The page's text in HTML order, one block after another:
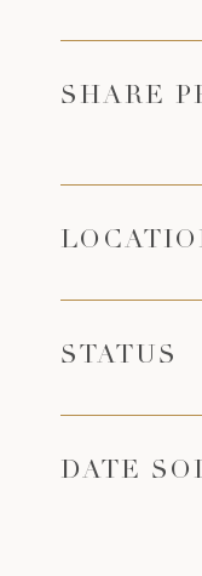
SHARE
STATUS
DATE